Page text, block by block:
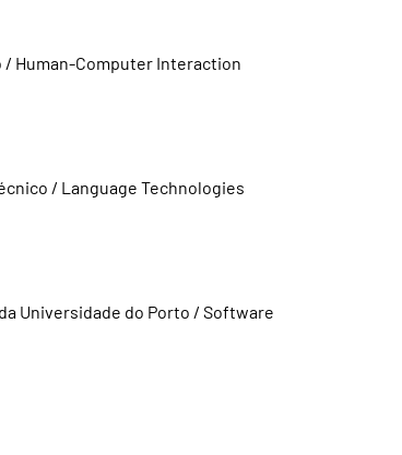
Human-Computer Interaction
/ Language Technologies
Universidade do Porto / Software